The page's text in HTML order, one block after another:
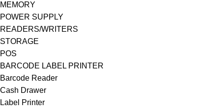
MEMORY
POWER SUPPLY
READERS/WRITERS
STORAGE
POS
BARCODE LABEL PRINTER
Barcode Reader
Cash Drawer
Label Printer